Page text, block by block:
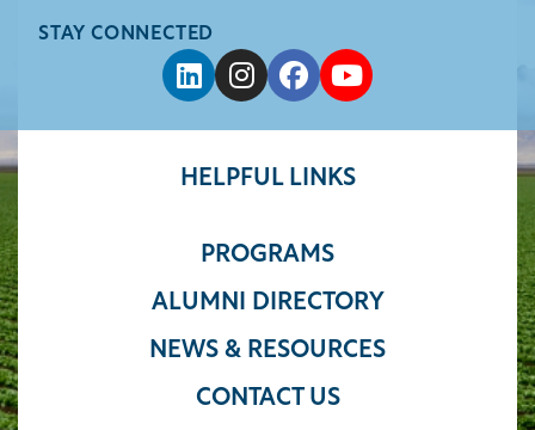
STAY CONNECTED
HELPFUL LINKS
PROGRAMS
ALUMNI DIRECTORY
NEWS & RESOURCES
CONTACT US